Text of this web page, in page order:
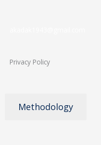
Privacy Policy
Methodology